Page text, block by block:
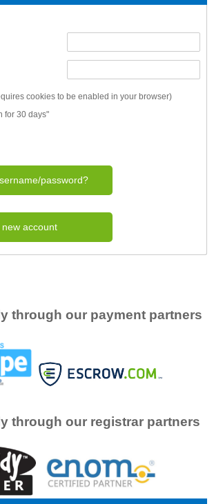
cookies to be enabled in your browser)
for 30 days"
password?
account
through our payment partners
through our registrar partners